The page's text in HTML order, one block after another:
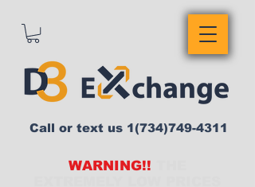
WARNING!!
Call or text us 1(734)749-4311